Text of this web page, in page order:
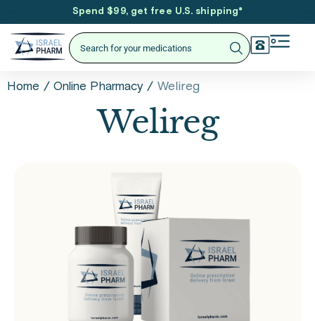
Spend $99, get free U.S. shipping*
Home / Online Pharmacy / Welireg
Welireg